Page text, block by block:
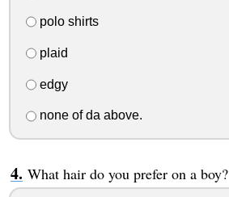
polo shirts
plaid
edgy
none of da above.
What hair do you prefer on a boy?